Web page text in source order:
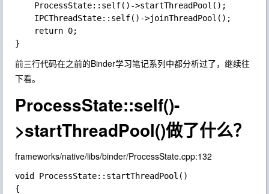
    ProcessState::self()->startThreadPool();
    IPCThreadState::self()->joinThreadPool();
    return 0;
前三行代码在之前的Binder学习笔记系列中都分析过了，继续往
下看。
ProcessState::self()-
>startThreadPool()做了什么？
frameworks/native/libs/binder/ProcessState.cpp:132
void ProcessState::startThreadPool()
{